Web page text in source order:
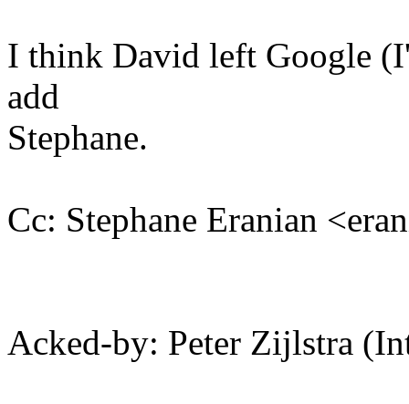
I think David left Google
add
Stephane.
Cc: Stephane Eranian
Acked-by: Peter Zijlstra